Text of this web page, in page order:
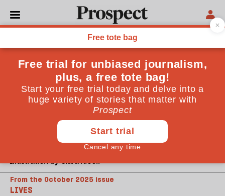
Illustration by Clara Nicoll
LIVES
From the October 2025 issue